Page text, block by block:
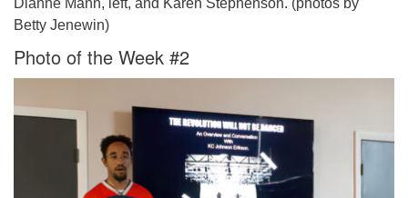
Dianne Mann, left, and Karen Stephenson. (photos by
Betty Jenewin)
Photo of the Week #2